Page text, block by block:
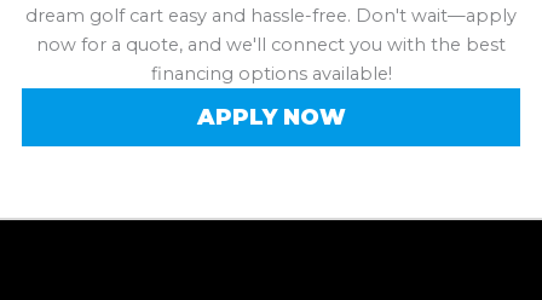
dream golf cart easy and hassle-free. Don't wait—apply
now for a quote, and we'll connect you with the best
financing options available!
APPLY NOW